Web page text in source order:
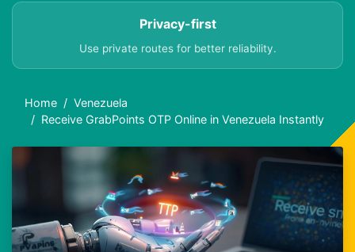
Privacy-first
Use private routes for better reliability.
Home
Venezuela
Receive GrabPoints OTP Online in Venezuela Instantly